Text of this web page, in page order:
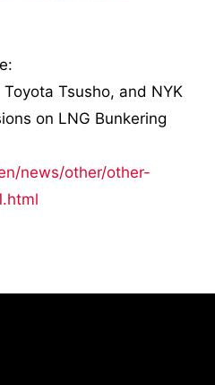
Toyota Tsusho, and NYK
on LNG Bunkering
news/other/other-